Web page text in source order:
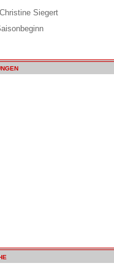
Siegert